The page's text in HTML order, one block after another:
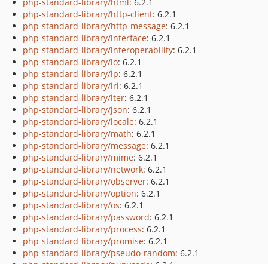
php-standard-library/http-client: 6.2.1
php-standard-library/http-message: 6.2.1
php-standard-library/interface: 6.2.1
php-standard-library/interoperability: 6.2.1
php-standard-library/io: 6.2.1
php-standard-library/ip: 6.2.1
php-standard-library/iri: 6.2.1
php-standard-library/iter: 6.2.1
php-standard-library/json: 6.2.1
php-standard-library/locale: 6.2.1
php-standard-library/math: 6.2.1
php-standard-library/message: 6.2.1
php-standard-library/mime: 6.2.1
php-standard-library/network: 6.2.1
php-standard-library/observer: 6.2.1
php-standard-library/option: 6.2.1
php-standard-library/os: 6.2.1
php-standard-library/password: 6.2.1
php-standard-library/process: 6.2.1
php-standard-library/promise: 6.2.1
php-standard-library/pseudo-random: 6.2.1